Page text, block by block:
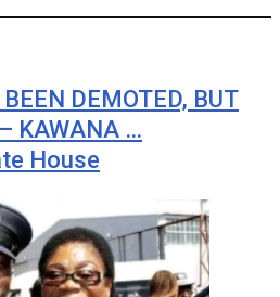
DEMOTED, BUT
KAWANA …
House